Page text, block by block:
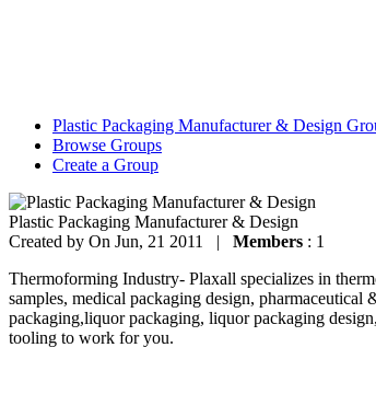
Plastic Packaging Manufacturer & Design
Browse Groups
Create a Group
Plastic Packaging Manufacturer & Design
Created by On Jun, 21 2011 | Members : 1
Thermoforming Industry- Plaxall specializes in
samples, medical packaging design,
packaging,liquor packaging, liquor packaging
tooling to work for you.